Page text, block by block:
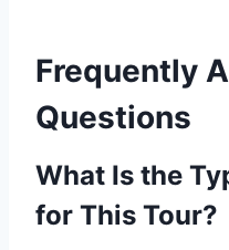
Frequently
Questions
What Is the
for This Tour?